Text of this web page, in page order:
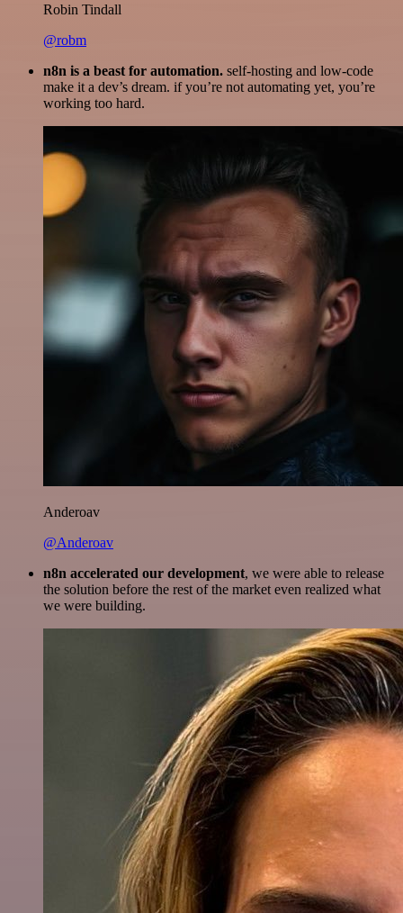
Robin Tindall
@robm
n8n is a beast for automation. self-hosting and low-code
make it a dev’s dream. if you’re not automating yet, you’re
working too hard.
Anderoav
@Anderoav
n8n accelerated our development, we were able to release
the solution before the rest of the market even realized what
we were building.